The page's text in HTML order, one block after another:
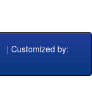
| Customized by: